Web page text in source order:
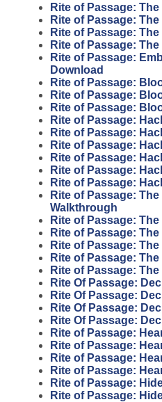
Rite of Passage:
Rite of Passage:
Rite of Passage:
Rite of Passage:
Rite of Passage:
Download
Rite of Passage:
Rite of Passage:
Rite of Passage:
Rite of Passage:
Rite of Passage:
Rite of Passage:
Rite of Passage:
Rite of Passage:
Rite of Passage:
Rite of Passage:
Walkthrough
Rite of Passage:
Rite of Passage:
Rite of Passage:
Rite of Passage:
Rite of Passage:
Rite Of Passage:
Rite Of Passage:
Rite Of Passage:
Rite Of Passage:
Rite of Passage:
Rite of Passage:
Rite of Passage:
Rite of Passage:
Rite of Passage:
Rite of Passage: